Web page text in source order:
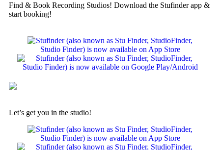
Find & Book Recording Studios! Download the Stufinder app &
start booking!
Let’s get you in the studio!